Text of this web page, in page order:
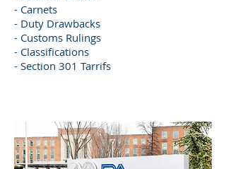
- Carnets
- Duty Drawbacks
- Customs Rulings
- Classifications
- Section 301 Tarrifs